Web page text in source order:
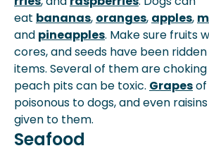
eat bananas, oranges, apples,
and pineapples. Make sure fruits
cores, and seeds have been
items. Several of them are
peach pits can be toxic. Grapesof
poisonous to dogs, and even
given to them.
Seafood